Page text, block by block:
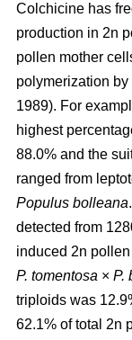
Colchicine has
production in 2n
pollen mother
polymerization
1989). For
highest
88.0% and the
ranged from
Populus bolleana
detected from
induced 2n
P. tomentosa × P.
triploids was
62.1% of total 2n